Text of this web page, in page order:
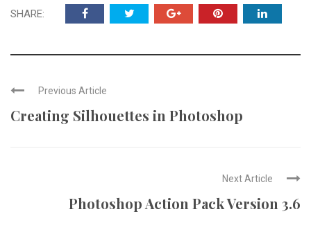
SHARE:
Previous Article
Creating Silhouettes in Photoshop
Next Article
Photoshop Action Pack Version 3.6